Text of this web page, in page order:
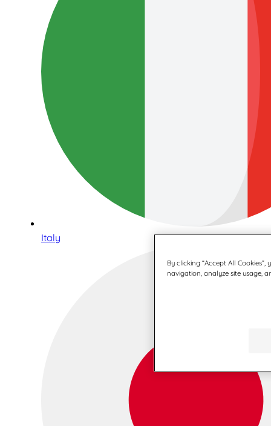
Italy
By clicking “Accept All
navigation, analyze site usage,